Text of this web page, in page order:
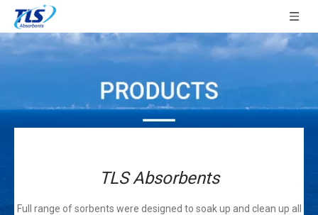
TLS Absorbents
Full range of sorbents were designed to soak up and clean up all